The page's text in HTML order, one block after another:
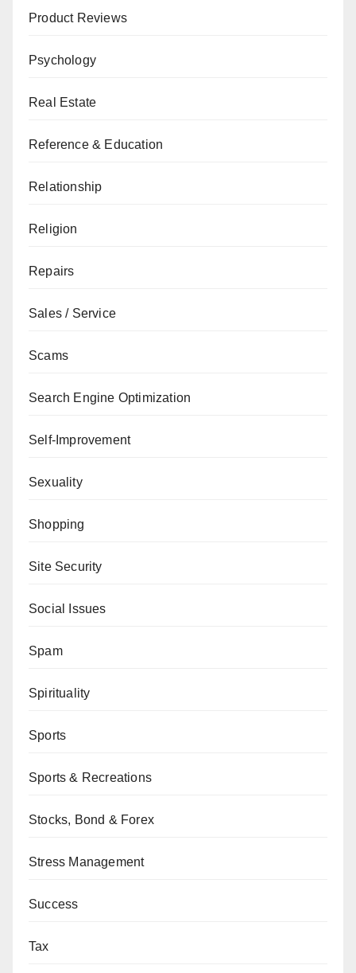
Product Reviews
Psychology
Real Estate
Reference & Education
Relationship
Religion
Repairs
Sales / Service
Scams
Search Engine Optimization
Self-Improvement
Sexuality
Shopping
Site Security
Social Issues
Spam
Spirituality
Sports
Sports & Recreations
Stocks, Bond & Forex
Stress Management
Success
Tax